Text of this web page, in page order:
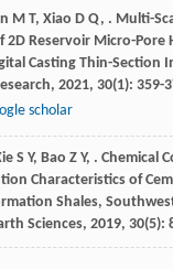
M T, Xiao D Q, . Multi-
2D Reservoir Micro-Pore
Casting Thin-Section
, 2021, 30(1): 359-
scholar
S Y, Bao Z Y, . Chemical
Characteristics of
Shales,
Sciences, 2019, 30(5):